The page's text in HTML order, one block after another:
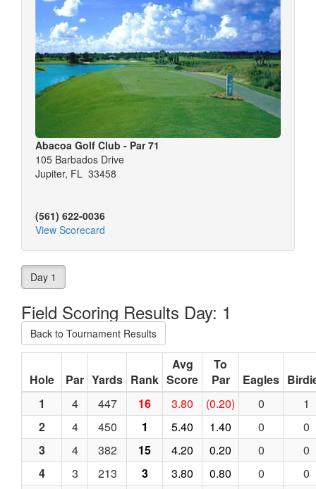
Abacoa Golf Club - Par 71
105 Barbados Drive
Jupiter, FL 33458
(561) 622-0036
View Scorecard
Day 1
Field Scoring Results Day: 1
Back to Tournament Results
Hole Par Yards Rank
Avg
Score
To
Par
Eagles
1
4 447 16 3.80 (0.20) 0
1
2
4 450 1 5.40 1.40 0
0
3
4 382 15 4.20 0.20 0
0
4
3 213 3 3.80 0.80 0
0